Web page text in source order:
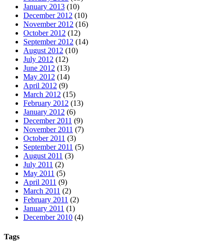
January 2013 (10)
December 2012 (10)
November 2012 (16)
October 2012 (12)
September 2012 (14)
August 2012 (10)
July 2012 (12)
June 2012 (13)
May 2012 (14)
April 2012 (9)
March 2012 (15)
February 2012 (13)
January 2012 (6)
December 2011 (9)
November 2011 (7)
October 2011 (3)
September 2011 (5)
August 2011 (3)
July 2011 (2)
May 2011 (5)
April 2011 (9)
March 2011 (2)
February 2011 (2)
January 2011 (1)
December 2010 (4)
Tags